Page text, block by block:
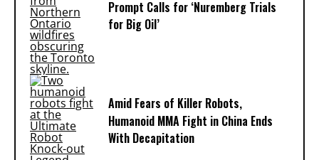
Prompt Calls for ‘Nuremberg Trials
for Big Oil’
Amid Fears of Killer Robots,
Humanoid MMA Fight in China Ends
With Decapitation